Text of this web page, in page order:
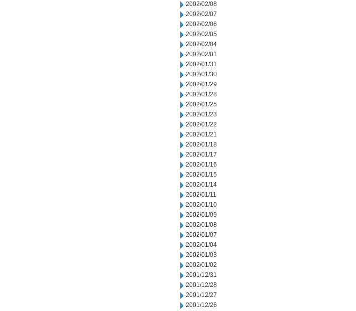
2002/02/08
2002/02/07
2002/02/06
2002/02/05
2002/02/04
2002/02/01
2002/01/31
2002/01/30
2002/01/29
2002/01/28
2002/01/25
2002/01/23
2002/01/22
2002/01/21
2002/01/18
2002/01/17
2002/01/16
2002/01/15
2002/01/14
2002/01/11
2002/01/10
2002/01/09
2002/01/08
2002/01/07
2002/01/04
2002/01/03
2002/01/02
2001/12/31
2001/12/28
2001/12/27
2001/12/26